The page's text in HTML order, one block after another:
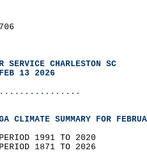
SERVICE CHARLESTON SC
13 2026
CLIMATE SUMMARY FOR
PERIOD 1991 TO 2020
PERIOD 1871 TO 2026